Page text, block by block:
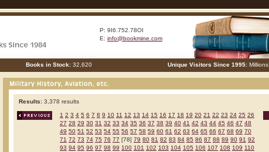
P: 9I6.752.78OI
E: info@bookmine.com
Books in Stock: 32,620 Unique Visitors Since 1995: Millions
Results: 3,378 results
1 2 3 4 5 6 7 8 9 10 11 12 13 14 15 16 17 18 19 20 21 22 23 24 25 26
27 28 29 30 31 32 33 34 35 36 37 38 39 40 41 42 43 44 45 46 47 48
49 50 51 52 53 54 55 56 57 58 59 60 61 62 63 64 65 66 67 68 69 70
71 72 73 74 75 76 77 [78] 79 80 81 82 83 84 85 86 87 88 89 90 91 92
93 94 95 96 97 98 99 100 101 102 103 104 105 106 107 108 109 110